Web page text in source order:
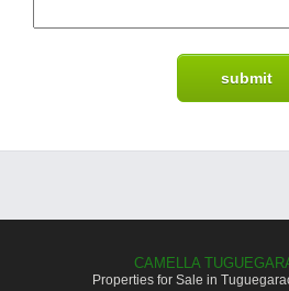
CAMELLA
Properties for Sale in